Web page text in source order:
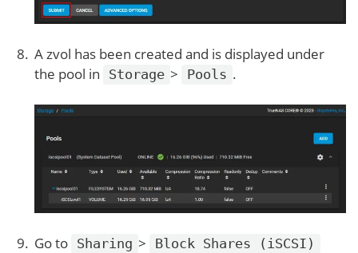
A zvol has been created and is displayed under
the pool in
Storage > Pools .
Go to Sharing > Block Shares (iSCSI)